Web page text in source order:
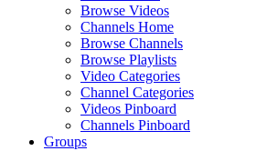
Browse Videos
Channels Home
Browse Channels
Browse Playlists
Video Categories
Channel Categories
Videos Pinboard
Channels Pinboard
Groups